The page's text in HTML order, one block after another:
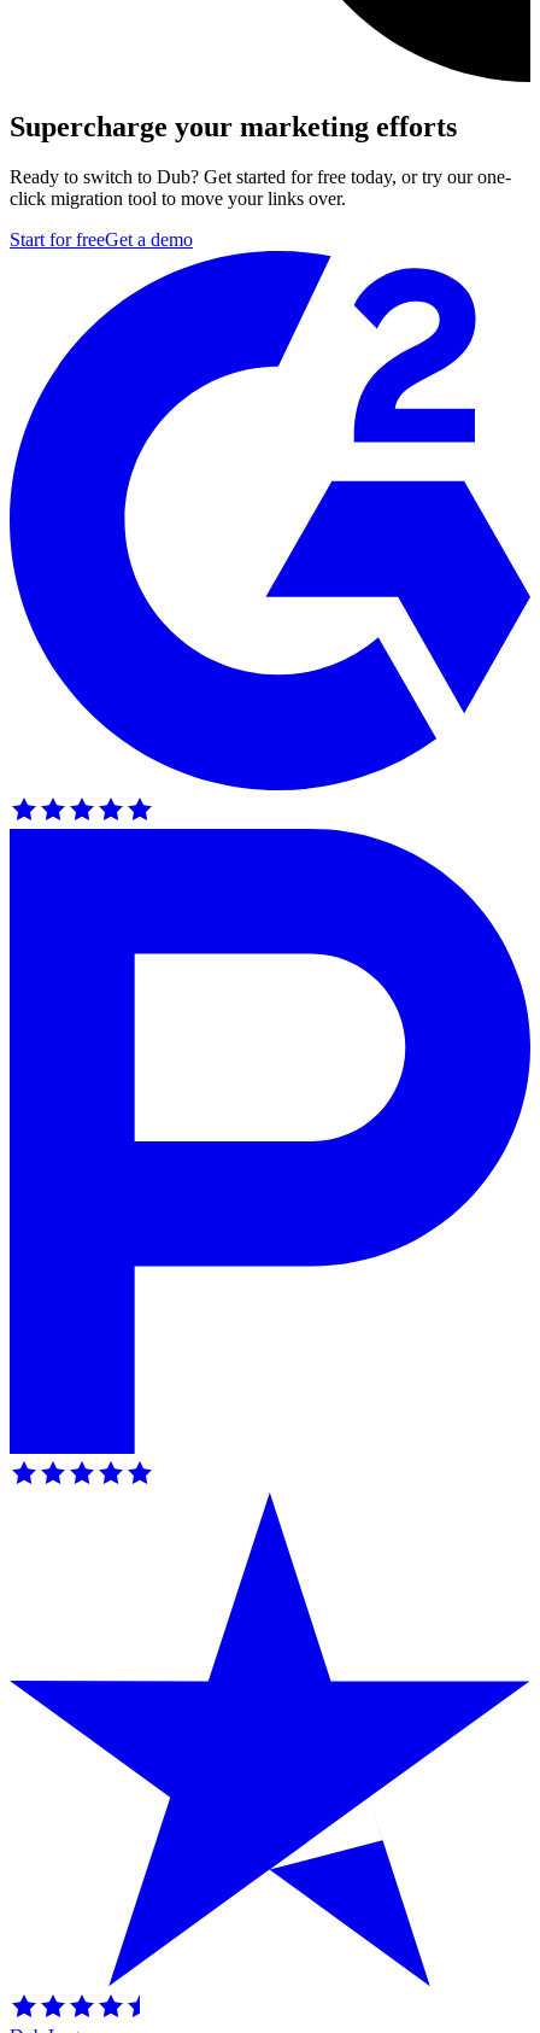
Supercharge your marketing efforts
Ready to switch to Dub? Get started for free today, or try our one-
click migration tool to move your links over.
Start for freeGet a demo